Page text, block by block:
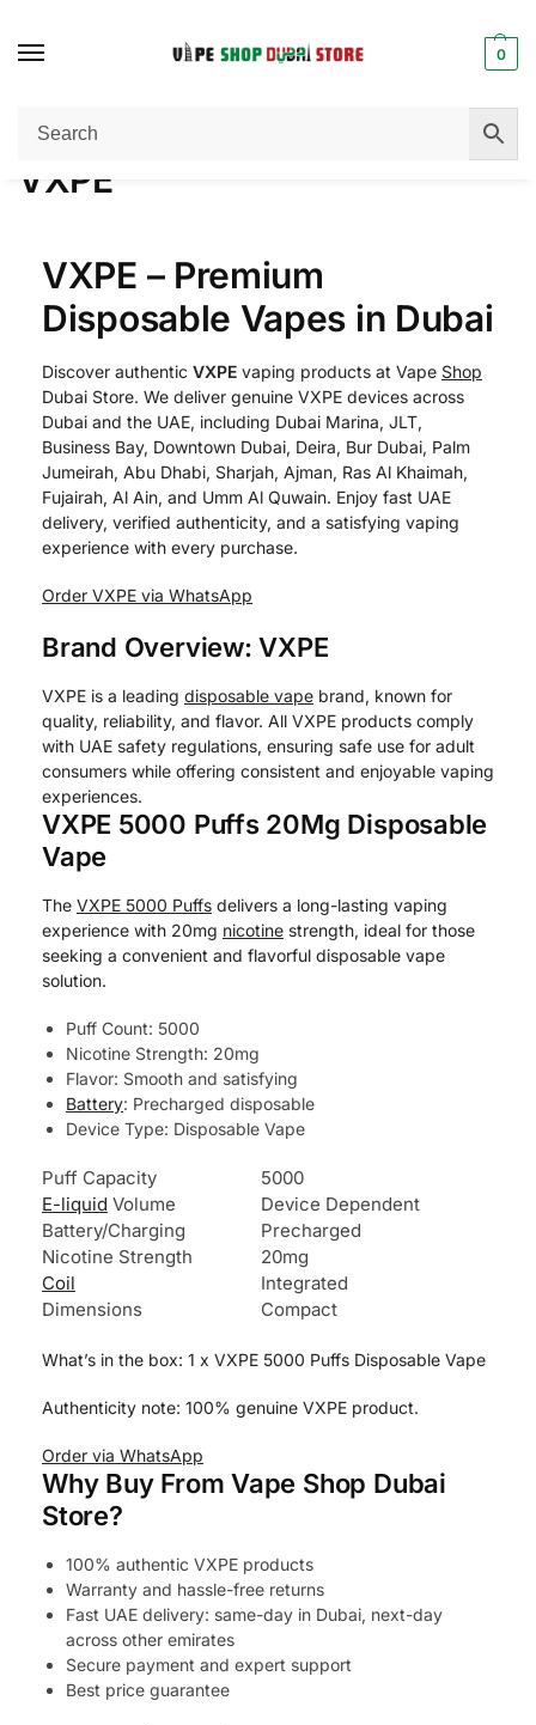
0
Home / VXPE
VXPE
VXPE – Premium
Disposable Vapes in Dubai
Discover authentic VXPE vaping products at Vape Shop
Dubai Store. We deliver genuine VXPE devices across
Dubai and the UAE, including Dubai Marina, JLT,
Business Bay, Downtown Dubai, Deira, Bur Dubai, Palm
Jumeirah, Abu Dhabi, Sharjah, Ajman, Ras Al Khaimah,
Fujairah, Al Ain, and Umm Al Quwain. Enjoy fast UAE
delivery, verified authenticity, and a satisfying vaping
experience with every purchase.
Order VXPE via WhatsApp
Brand Overview: VXPE
VXPE is a leading disposable vape brand, known for
quality, reliability, and flavor. All VXPE products comply
with UAE safety regulations, ensuring safe use for adult
consumers while offering consistent and enjoyable vaping
experiences.
VXPE 5000 Puffs 20Mg Disposable
Vape
The VXPE 5000 Puffs delivers a long-lasting vaping
experience with 20mg nicotine strength, ideal for those
seeking a convenient and flavorful disposable vape
solution.
Puff Count: 5000
Nicotine Strength: 20mg
Flavor: Smooth and satisfying
Battery: Precharged disposable
Device Type: Disposable Vape
Puff Capacity
5000
E-liquid Volume
Device Dependent
Battery/Charging
Precharged
Nicotine Strength
20mg
Coil
Integrated
Dimensions
Compact
What’s in the box: 1 x VXPE 5000 Puffs Disposable Vape
Authenticity note: 100% genuine VXPE product.
Order via WhatsApp
Why Buy From Vape Shop Dubai
Store?
100% authentic VXPE products
Warranty and hassle-free returns
Fast UAE delivery: same-day in Dubai, next-day
across other emirates
Secure payment and expert support
Best price guarantee